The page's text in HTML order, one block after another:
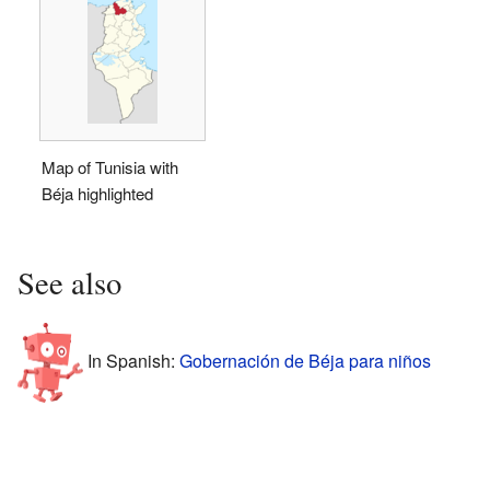
Map of Tunisia with
Béja highlighted
See also
In Spanish: Gobernación de Béja para niños